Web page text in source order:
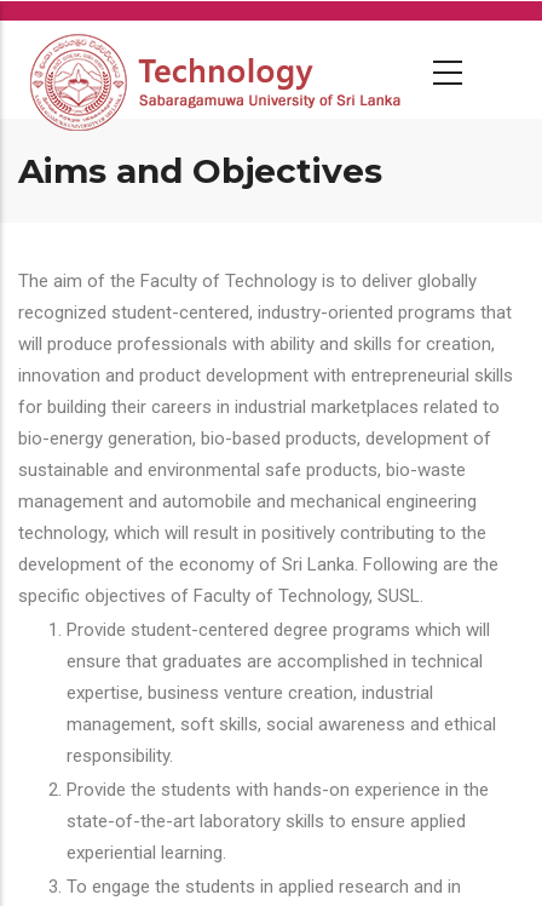
Skip
main
content
Aims and Objectives
The aim of the Faculty of Technology is to deliver globally
recognized student-centered, industry-oriented programs that
will produce professionals with ability and skills for creation,
innovation and product development with entrepreneurial skills
for building their careers in industrial marketplaces related to
bio-energy generation, bio-based products, development of
sustainable and environmental safe products, bio-waste
management and automobile and mechanical engineering
technology, which will result in positively contributing to the
development of the economy of Sri Lanka. Following are the
specific objectives of Faculty of Technology, SUSL.
Provide student-centered degree programs which will
ensure that graduates are accomplished in technical
expertise, business venture creation, industrial
management, soft skills, social awareness and ethical
responsibility.
Provide the students with hands-on experience in the
state-of-the-art laboratory skills to ensure applied
experiential learning.
To engage the students in applied research and in